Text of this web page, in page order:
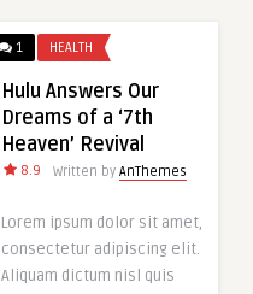
1 HEALTH
Hulu Answers Our
Dreams of a ‘7th
Heaven’ Revival
8.9 Written by AnThemes
Lorem ipsum dolor sit amet,
consectetur adipiscing elit.
Aliquam dictum nisl quis